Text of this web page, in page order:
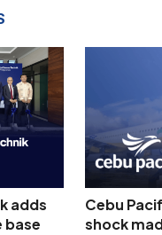
adds
base
Cebu
shock